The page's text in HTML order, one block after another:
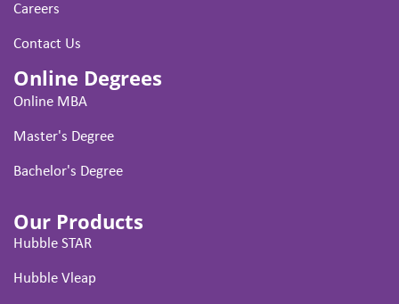
Careers
Contact Us
Online Degrees
Online MBA
Master's Degree
Bachelor's Degree
Our Products
Hubble STAR
Hubble Vleap